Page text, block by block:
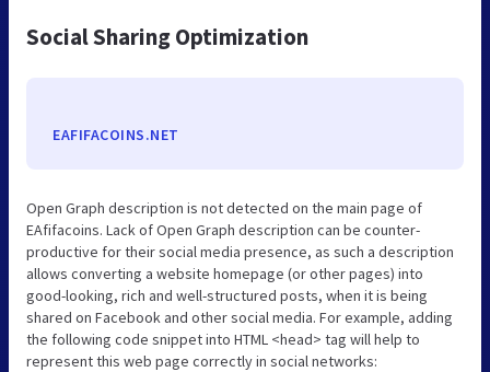
Social Sharing Optimization
EAFIFACOINS.NET
Open Graph description is not detected on the main page of
EAfifacoins. Lack of Open Graph description can be counter-
productive for their social media presence, as such a description
allows converting a website homepage (or other pages) into
good-looking, rich and well-structured posts, when it is being
shared on Facebook and other social media. For example, adding
the following code snippet into HTML <head> tag will help to
represent this web page correctly in social networks: